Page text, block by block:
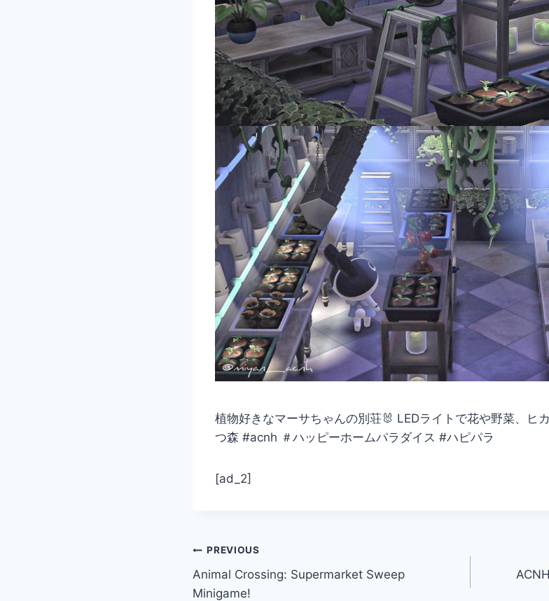
植物好きなマーサちゃんの別荘🐰 LEDライトで花や野菜、ヒ
つ森 #acnh ＃ハッピーホームパラダイス #ハピパラ
[ad_2]
Post
navigation
PREVIOUS
Animal Crossing: Supermarket Sweep
Minigame!